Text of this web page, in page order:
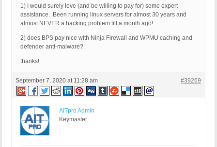
1) I would surely love (and be willing to pay for) some expert
assistance. Been running linux servers for almost 30 years and
almost NEVER a hacking problem till a month ago!
2) does BPS pay nice with Ninja Firewall and WPMU caching and
defender anti-malware?
thanks!
September 7, 2020 at 11:28 am #39269
AITpro Admin
Keymaster